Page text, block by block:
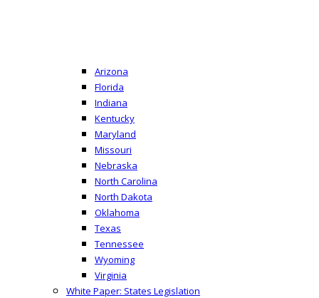
Arizona
Florida
Indiana
Kentucky
Maryland
Missouri
Nebraska
North Carolina
North Dakota
Oklahoma
Texas
Tennessee
Wyoming
Virginia
White Paper: States Legislation